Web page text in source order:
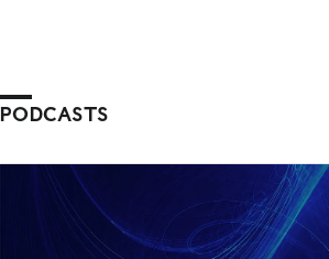
PODCASTS